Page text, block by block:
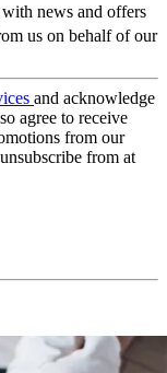
news and offers
us on behalf of our
and acknowledge
agree to receive
from our
from at